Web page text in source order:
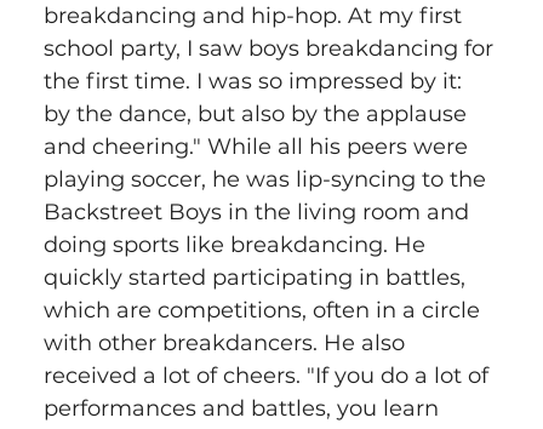
breakdancing and hip-hop. At my first
school party, I saw boys breakdancing for
the first time. I was so impressed by it:
by the dance, but also by the applause
and cheering." While all his peers were
playing soccer, he was lip-syncing to the
Backstreet Boys in the living room and
doing sports like breakdancing. He
quickly started participating in battles,
which are competitions, often in a circle
with other breakdancers. He also
received a lot of cheers. "If you do a lot of
performances and battles, you learn